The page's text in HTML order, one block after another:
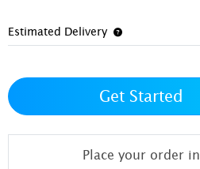
Estimated Delivery
Get Started
Place your order in